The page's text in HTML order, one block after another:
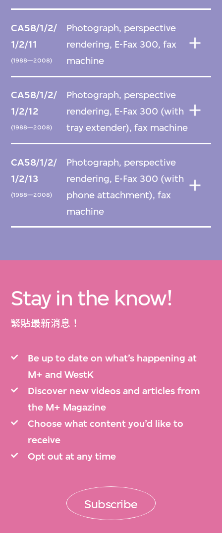
CA58/1/2/
1/2/11
(1988—2008)
Photograph, perspective
rendering, E-Fax 300, fax
machine
CA58/1/2/
1/2/12
(1988—2008)
Photograph, perspective
rendering, E-Fax 300 (with
tray extender), fax machine
CA58/1/2/
1/2/13
(1988—2008)
Photograph, perspective
rendering, E-Fax 300 (with
phone attachment), fax
machine
Stay in the know!
緊貼最新消息！
Be up to date on what’s happening at
M+ and WestK
Discover new videos and articles from
the M+ Magazine
Choose what content you’d like to
receive
Opt out at any time
Subscribe